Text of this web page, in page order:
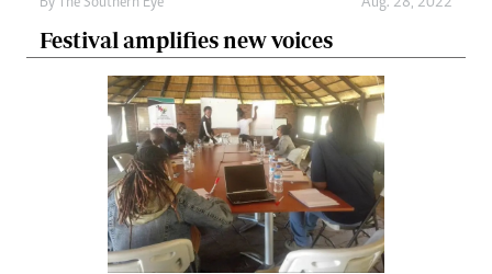
By The Southern Eye Aug. 28, 2022
Festival amplifies new voices